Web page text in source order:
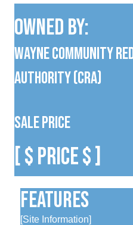
Owned By:
Wayne Community
Authority (CRA)
Sale Price
[ $ Price $ ]
Features
[Site Information]